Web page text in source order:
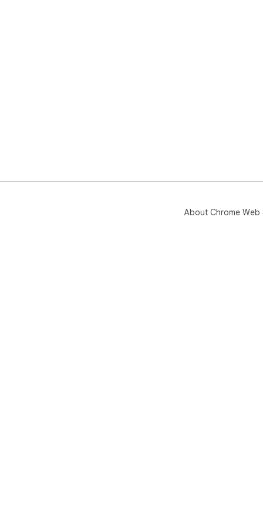
About Chrome Web